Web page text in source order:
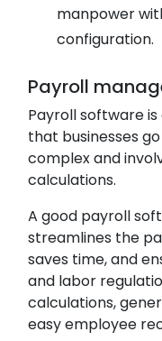
manpower
configuration.
Payroll
Payroll software
that businesses
complex and
calculations.
A good payroll
streamlines the
saves time, and
and labor
calculations,
easy employee